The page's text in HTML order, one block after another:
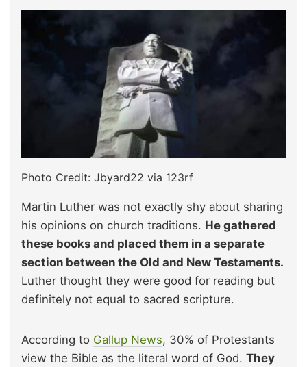
Photo Credit: Jbyard22 via 123rf
Martin Luther was not exactly shy about sharing
his opinions on church traditions. He gathered
these books and placed them in a separate
section between the Old and New Testaments.
Luther thought they were good for reading but
definitely not equal to sacred scripture.
According to Gallup News, 30% of Protestants
view the Bible as the literal word of God. They